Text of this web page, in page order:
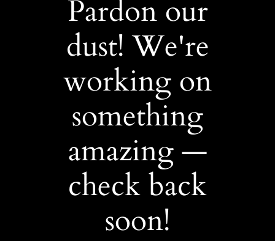
Pardon our
dust! We're
working on
something
amazing —
check back
soon!